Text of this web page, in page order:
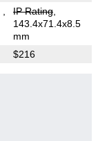
IP Rating,
143.4x71.4x8.5
mm
$216